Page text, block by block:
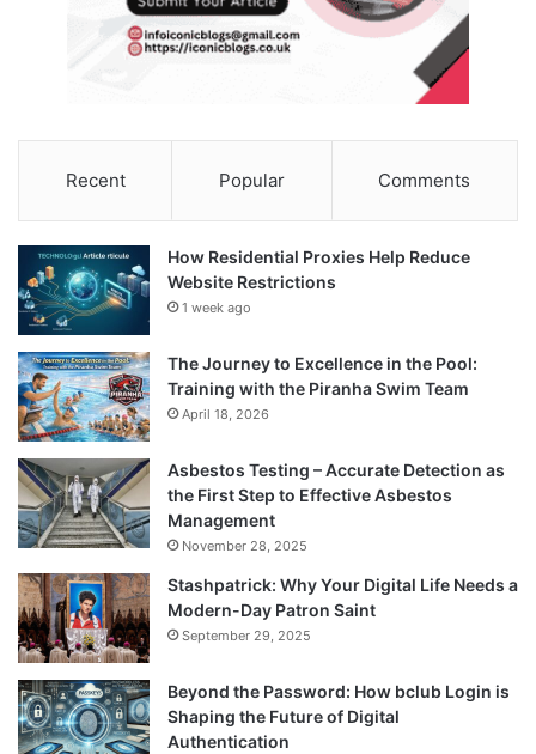
Recent Popular Comments
How Residential Proxies Help Reduce
Website Restrictions
1 week ago
The Journey to Excellence in the Pool:
Training with the Piranha Swim Team
April 18, 2026
Asbestos Testing – Accurate Detection as
the First Step to Effective Asbestos
Management
November 28, 2025
Stashpatrick: Why Your Digital Life Needs a
Modern-Day Patron Saint
September 29, 2025
Beyond the Password: How bclub Login is
Shaping the Future of Digital
Authentication